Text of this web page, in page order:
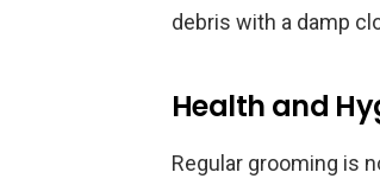
debris with a damp
Health and
Regular grooming is